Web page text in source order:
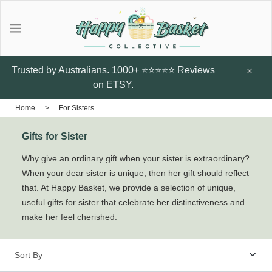
Trusted by Australians. 1000+ ⭐⭐⭐⭐⭐ Reviews
on ETSY.
Home > For Sisters
Gifts for Sister
Why give an ordinary gift when your sister is extraordinary?
When your dear sister is unique, then her gift should reflect
that. At Happy Basket, we provide a selection of unique,
useful gifts for sister that celebrate her distinctiveness and
make her feel cherished.
Sunflower Studs
$14.95
Crazy Cats Hard
Case
$60
Father's Day Gifts
Featured Artists & Designers
Earrings
Candles
Perfume
handmade designer products by
local Artists from Australia
Browse all
Botanic Enve
Little Glow Candle Co
ThePout.co